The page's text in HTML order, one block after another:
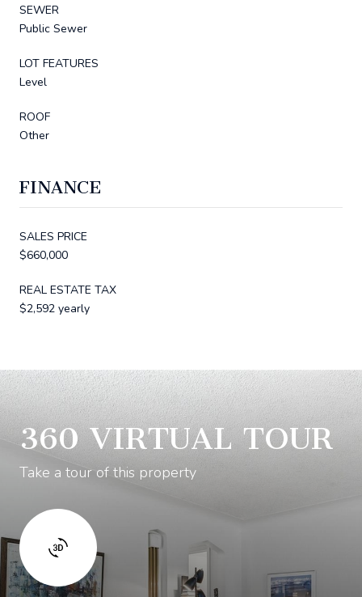
SEWER
Public Sewer
LOT FEATURES
Level
ROOF
Other
FINANCE
SALES PRICE
$660,000
REAL ESTATE TAX
$2,592 yearly
360 VIRTUAL TOUR
Take a tour of this property